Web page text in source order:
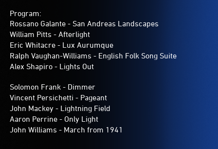
Program:
Rossano Galante - San Andreas Landscapes
William Pitts - Afterlight
Eric Whitacre - Lux Aurumque
Ralph Vaughan-Williams - English Folk Song Suite
Alex Shapiro - Lights Out
Solomon Frank - Dimmer
Vincent Persichetti - Pageant
John Mackey - Lightning Field
Aaron Perrine - Only Light
John Williams - March from 1941